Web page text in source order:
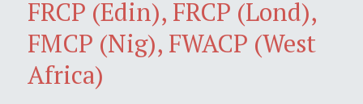
FRCP (Edin), FRCP (Lond),
FMCP (Nig), FWACP (West
Africa)